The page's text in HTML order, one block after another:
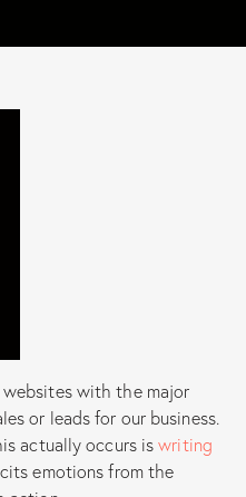
websites with the major
or leads for our business.
actually occurs iswriting
emotions from the